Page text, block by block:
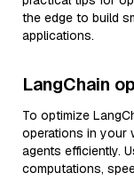
the edge to build
applications.
LangChain
To optimize
operations in your
agents efficiently.
computations,